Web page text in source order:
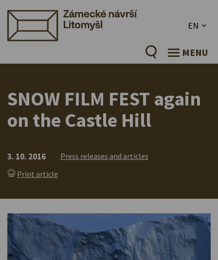
EN
MENU
SNOW FILM FEST again
on the Castle Hill
3. 10. 2016
Press releases and articles
Print article